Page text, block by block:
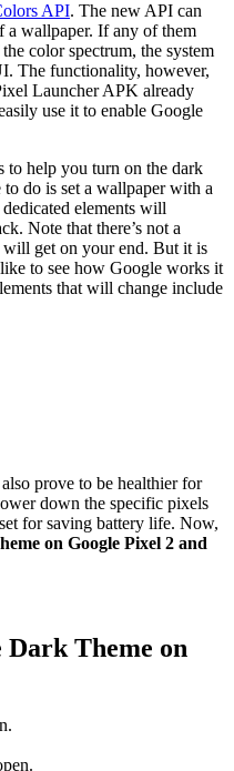
API. The new API can
a wallpaper. If any of them
color spectrum, the system
The functionality, however,
Launcher APK already
use it to enable Google
to help you turn on the dark
do is set a wallpaper with a
elements will
Note that there’s not a
get on your end. But it is
to see how Google works it
that will change include
prove to be healthier for
down the specific pixels
for saving battery life. Now,
on Google Pixel 2 and
Dark Theme on